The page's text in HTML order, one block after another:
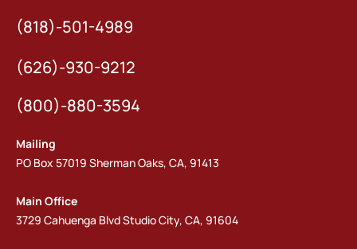
(818)-501-4989
(626)-930-9212
(800)-880-3594
Mailing
PO Box 57019 Sherman Oaks, CA, 91413
Main Office
3729 Cahuenga Blvd Studio City, CA, 91604